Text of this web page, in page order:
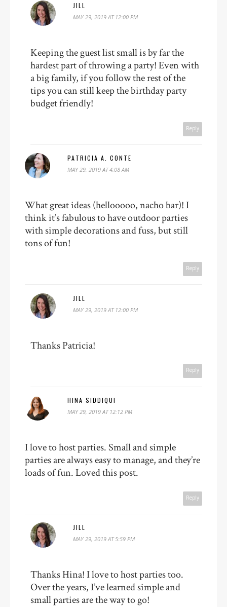
JILL
MAY 29, 2019 AT 12:00 PM
Keeping the guest list small is by far the
hardest part of throwing a party! Even with
a big family, if you follow the rest of the
tips you can still keep the birthday party
budget friendly!
Reply
PATRICIA A. CONTE
MAY 29, 2019 AT 4:08 AM
What great ideas (hellooooo, nacho bar)! I
think it’s fabulous to have outdoor parties
with simple decorations and fuss, but still
tons of fun!
Reply
JILL
MAY 29, 2019 AT 12:00 PM
Thanks Patricia!
Reply
HINA SIDDIQUI
MAY 29, 2019 AT 12:12 PM
I love to host parties. Small and simple
parties are always easy to manage, and they’re
loads of fun. Loved this post.
Reply
JILL
MAY 29, 2019 AT 5:59 PM
Thanks Hina! I love to host parties too.
Over the years, I’ve learned simple and
small parties are the way to go!